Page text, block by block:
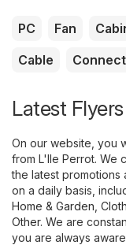
PC Fan
Cable
Latest
On our website, you
from L'Ile Perrot. We
the latest promotions
on a daily basis,
Home & Garden
Other. We are
you are always